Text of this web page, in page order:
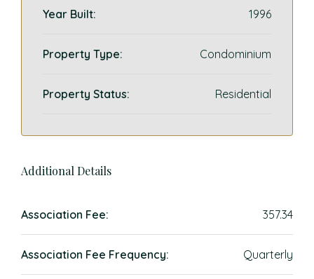
Year Built: 1996
Property Type: Condominium
Property Status: Residential
Additional Details
Association Fee: 357.34
Association Fee Frequency: Quarterly